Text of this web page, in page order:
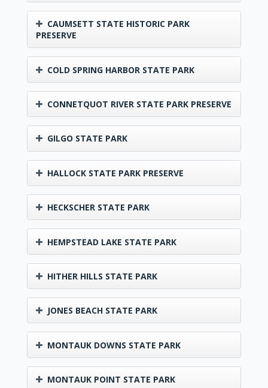
CAUMSETT STATE HISTORIC PARK
PRESERVE
COLD SPRING HARBOR STATE PARK
CONNETQUOT RIVER STATE PARK PRESERVE
GILGO STATE PARK
HALLOCK STATE PARK PRESERVE
HECKSCHER STATE PARK
HEMPSTEAD LAKE STATE PARK
HITHER HILLS STATE PARK
JONES BEACH STATE PARK
MONTAUK DOWNS STATE PARK
MONTAUK POINT STATE PARK